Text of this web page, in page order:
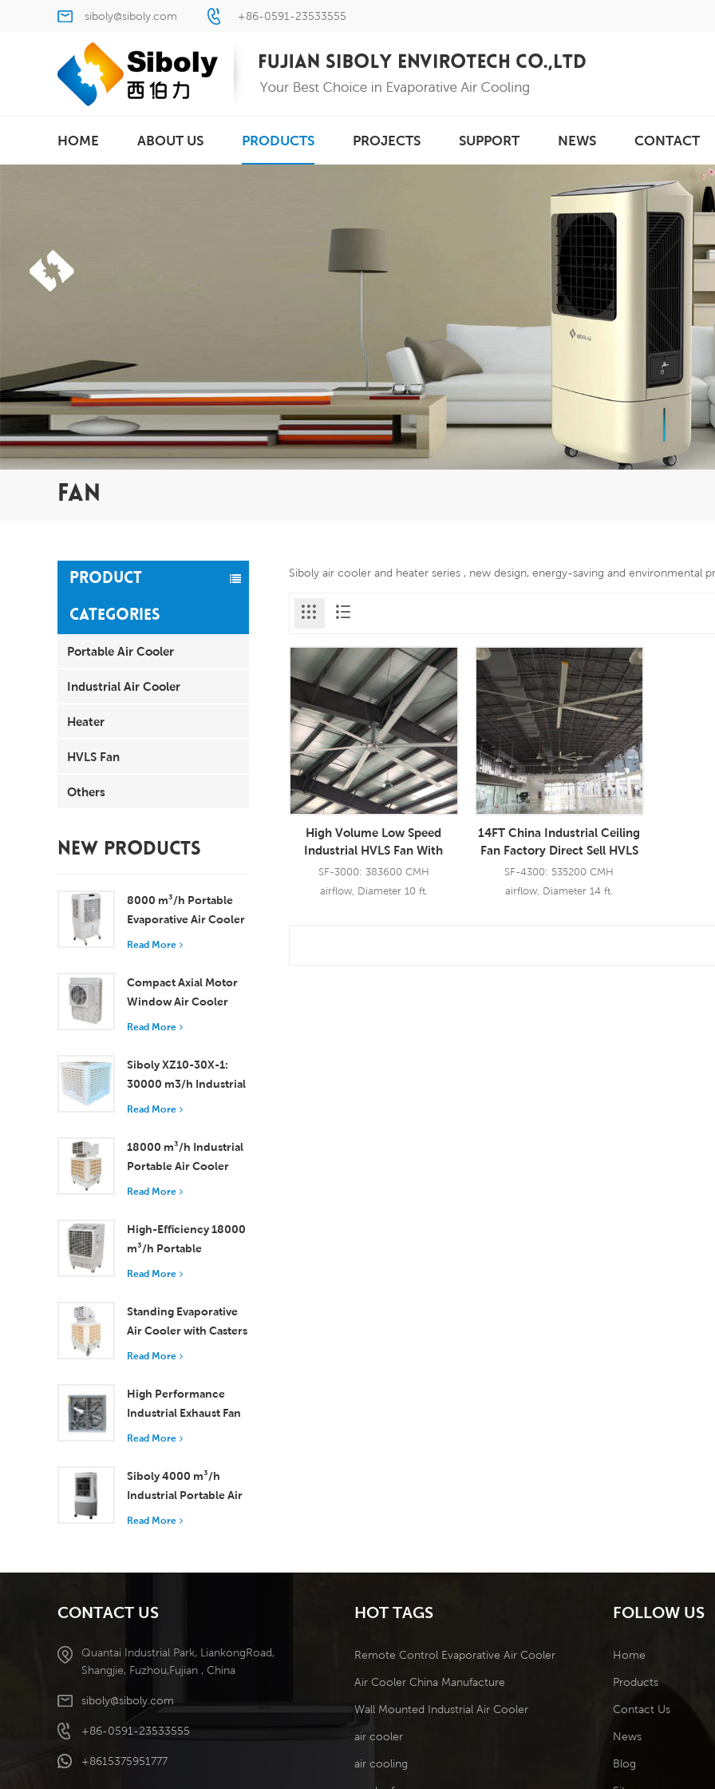
siboly@siboly.com +86-0591-23533555
HOME ABOUT US PRODUCTS PROJECTS SUPPORT NEWS CONTACT
FAN
PRODUCT
CATEGORIES
Portable Air Cooler
Industrial Air Cooler
Heater
HVLS Fan
Others
NEW PRODUCTS
8000 m³/h Portable
Evaporative Air Cooler
100L Tank XZ13-080
Read More
Compact Axial Motor
Window Air Cooler
Efficient Cooling for
Rooms
Read More
Siboly XZ10-30X-1:
30000 m3/h Industrial
Evaporative Air Cooler
Read More
18000 m³/h Industrial
Portable Air Cooler
with Remote Control
Cooling
Read More
High-Efficiency 18000
m³/h Portable
Evaporative Air Cooler
Read More
Standing Evaporative
Air Cooler with Casters
and Remote Control
Read More
High Performance
Industrial Exhaust Fan
with 37,000 m³/h
Ventilation
Read More
Siboly 4000 m³/h
Industrial Portable Air
Cooler 50L Detachable
Read More
Siboly air cooler and heater series , new design, energy-saving and environmental
High Volume Low Speed
Industrial HVLS Fan With
Aerometal Large Blades BLDC
Ceiling Fan
SF-3000: 383600 CMH
airflow, Diameter 10 ft.
14FT China Industrial Ceiling
Fan Factory Direct Sell HVLS
Fan Restaurant
SF-4300: 535200 CMH
airflow, Diameter 14 ft.
CONTACT US
Quantai Industrial Park, LiankongRoad,
Shangjie, Fuzhou,Fujian , China
siboly@siboly.com
+86-0591-23533555
+8615375951777
HOT TAGS
Remote Control Evaporative Air Cooler
Air Cooler China Manufacture
Wall Mounted Industrial Air Cooler
air cooler
air cooling
FOLLOW US
Home
Products
Contact Us
News
Blog